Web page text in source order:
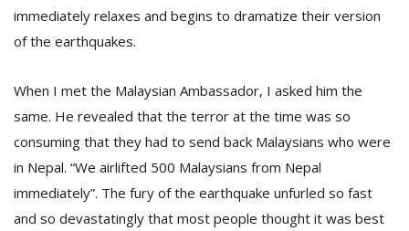
immediately relaxes and begins to dramatize their version
of the earthquakes.
When I met the Malaysian Ambassador, I asked him the
same. He revealed that the terror at the time was so
consuming that they had to send back Malaysians who were
in Nepal. “We airlifted 500 Malaysians from Nepal
immediately”. The fury of the earthquake unfurled so fast
and so devastatingly that most people thought it was best